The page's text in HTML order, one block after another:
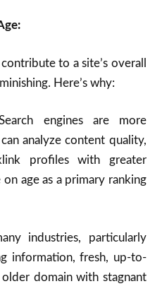
to a site’s overall
Here’s why:
engines are more
analyze content quality,
profiles with greater
age as a primary ranking
industries, particularly
information, fresh, up-to-
domain with stagnant